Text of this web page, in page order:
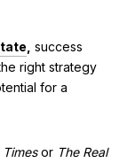
success
right strategy
for a
or The Real